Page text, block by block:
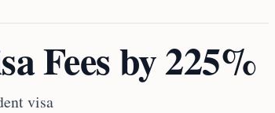
Fees by 225%
visa